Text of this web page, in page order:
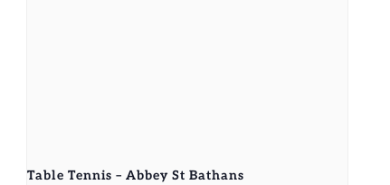
Table Tennis – Abbey St Bathans